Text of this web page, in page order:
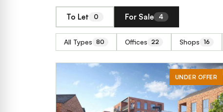
To Let 0 For Sale 4
All Types 80 Offices 22 Shops 16
UNDER OFFER